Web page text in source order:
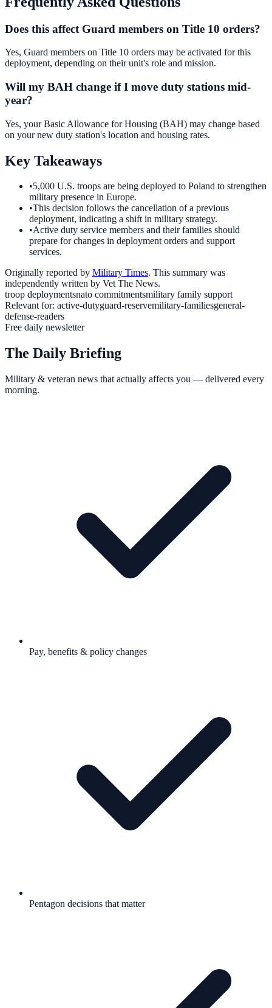
Does this affect Guard members on Title 10 orders?
Yes, Guard members on Title 10 orders may be activated for this
deployment, depending on their unit's role and mission.
Will my BAH change if I move duty stations mid-
year?
Yes, your Basic Allowance for Housing (BAH) may change based
on your new duty station's location and housing rates.
Key Takeaways
•5,000 U.S. troops are being deployed to Poland to strengthen
military presence in Europe.
•This decision follows the cancellation of a previous
deployment, indicating a shift in military strategy.
•Active duty service members and their families should
prepare for changes in deployment orders and support
services.
Originally reported by Military Times. This summary was
independently written by Vet The News.
troop deploymentsnato commitmentsmilitary family support
Relevant for: active-dutyguard-reservemilitary-familiesgeneral-
defense-readers
Free daily newsletter
The Daily Briefing
Military & veteran news that actually affects you — delivered every
morning.
Pay, benefits & policy changes
Pentagon decisions that matter